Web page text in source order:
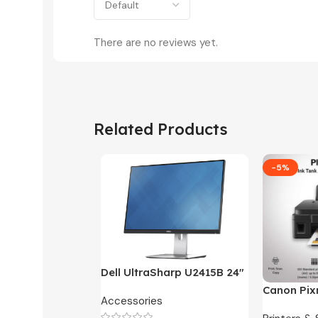
There are no reviews yet.
Related Products
Dell UltraSharp U2415B 24″
Monitor -3 Months
Accessories
-5%
Canon